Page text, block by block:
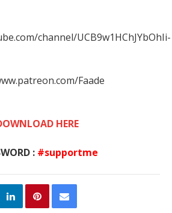
channel/UCB9w1HChJYbOhIi-
Faade
HERE
:#supportme